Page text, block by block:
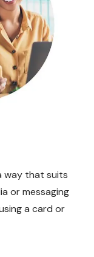
way that suits
or messaging
a card or